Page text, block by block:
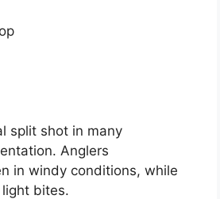
split shot in many
Anglers
in windy conditions, while
bites.